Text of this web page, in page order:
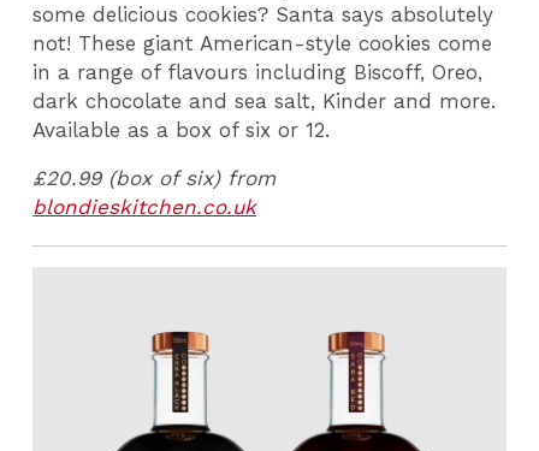
some delicious cookies? Santa says absolutely
not! These giant American-style cookies come
in a range of flavours including Biscoff, Oreo,
dark chocolate and sea salt, Kinder and more.
Available as a box of six or 12.
£20.99 (box of six) from
blondieskitchen.co.uk